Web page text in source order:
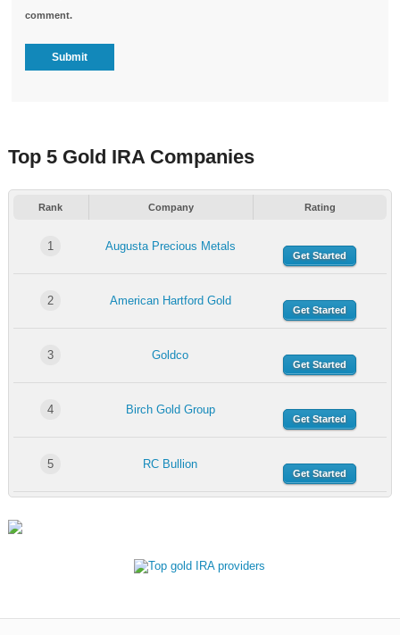
comment.
Top 5 Gold IRA Companies
Rank Company Rating
1 Augusta Precious Metals
Get Started
2 American Hartford Gold
Get Started
3 Goldco
Get Started
4 Birch Gold Group
Get Started
5 RC Bullion
Get Started